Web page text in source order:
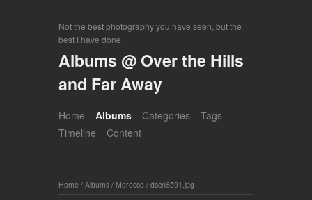
Not the best photography you have seen, but the
best I have done
Albums @ Over the Hills
and Far Away
Home Albums Categories
Tags
Timeline
Content
Home / Albums / Morocco / dscn6591.jpg